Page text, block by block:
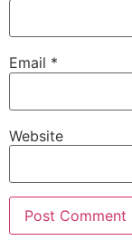
Email *
Website